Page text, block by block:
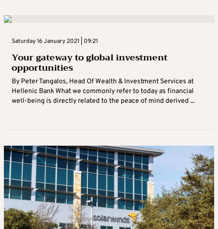
Saturday 16 January 2021 | 09:21
Your gateway to global investment
opportunities
By Peter Tangalos, Head Of Wealth & Investment Services at
Hellenic Bank What we commonly refer to today as financial
well-being is directly related to the peace of mind derived ...